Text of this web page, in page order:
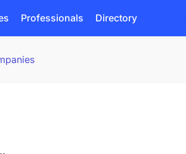
Professionals Directory